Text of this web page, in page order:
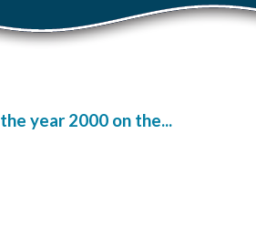
year 2000 on the...